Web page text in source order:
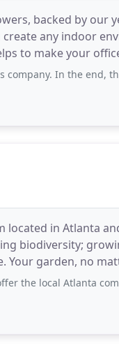
backed by our
any indoor
to make your
the quality of the product
located in Atlanta
biodiversity;
garden, no
will be felt for